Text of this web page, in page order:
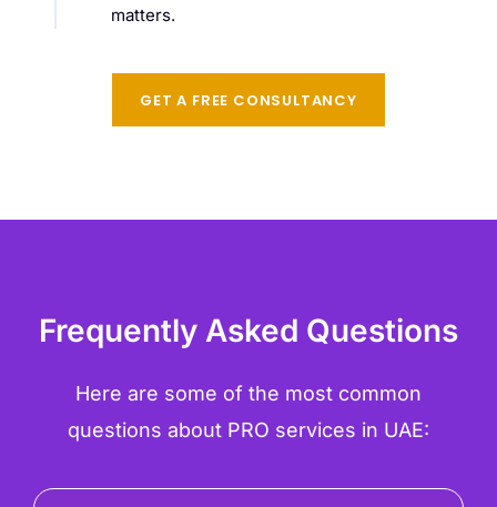
matters.
GET A FREE CONSULTANCY
Frequently Asked Questions
Here are some of the most common
questions about PRO services in UAE: